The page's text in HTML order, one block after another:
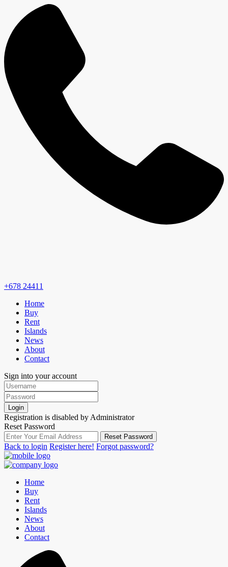
+678 24411
Home
Buy
Rent
Islands
News
About
Contact
Sign into your account
Login
Registration is disabled by Administrator
Reset Password
Reset Password
Back to login Register here! Forgot password?
Home
Buy
Rent
Islands
News
About
Contact